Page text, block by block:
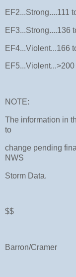
EF2...Strong....111
EF3...Strong....136
EF4...Violent...166
EF5...Violent...>200
NOTE:
The information in
to
change pending
NWS
Storm Data.
$$
Barron/Cramer